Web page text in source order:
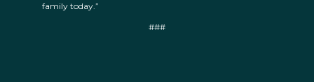
family today.”
###